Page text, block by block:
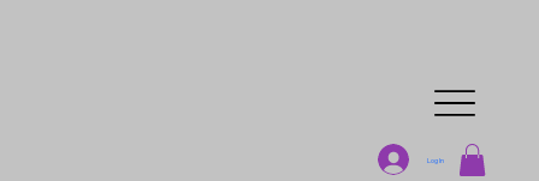
Log In